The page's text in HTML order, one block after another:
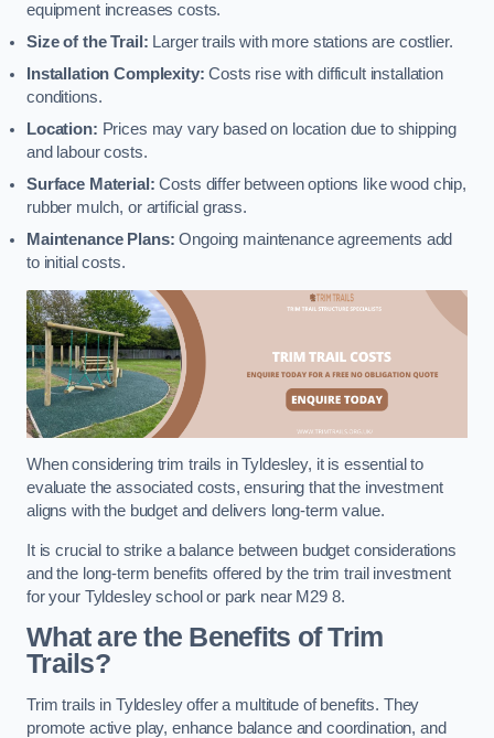
equipment increases costs.
Size of the Trail: Larger trails with more stations are costlier.
Installation Complexity: Costs rise with difficult installation
conditions.
Location: Prices may vary based on location due to shipping
and labour costs.
Surface Material: Costs differ between options like wood chip,
rubber mulch, or artificial grass.
Maintenance Plans: Ongoing maintenance agreements add
to initial costs.
When considering trim trails in Tyldesley, it is essential to
evaluate the associated costs, ensuring that the investment
aligns with the budget and delivers long-term value.
It is crucial to strike a balance between budget considerations
and the long-term benefits offered by the trim trail investment
for your Tyldesley school or park near M29 8.
What are the Benefits of Trim
Trails?
Trim trails in Tyldesley offer a multitude of benefits. They
promote active play, enhance balance and coordination, and